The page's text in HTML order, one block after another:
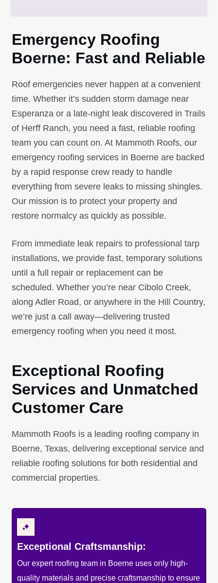
Emergency Roofing
Boerne: Fast and Reliable
Roof emergencies never happen at a convenient
time. Whether it’s sudden storm damage near
Esperanza or a late-night leak discovered in Trails
of Herff Ranch, you need a fast, reliable roofing
team you can count on. At Mammoth Roofs, our
emergency roofing services in Boerne are backed
by a rapid response crew ready to handle
everything from severe leaks to missing shingles.
Our mission is to protect your property and
restore normalcy as quickly as possible.
From immediate leak repairs to professional tarp
installations, we provide fast, temporary solutions
until a full repair or replacement can be
scheduled. Whether you’re near Cibolo Creek,
along Adler Road, or anywhere in the Hill Country,
we’re just a call away—delivering trusted
emergency roofing when you need it most.
Exceptional Roofing
Services and Unmatched
Customer Care
Mammoth Roofs is a leading roofing company in
Boerne, Texas, delivering exceptional service and
reliable roofing solutions for both residential and
commercial properties.
Exceptional Craftsmanship:
Our expert roofing team in Boerne uses only high-
quality materials and precise craftsmanship to ensure